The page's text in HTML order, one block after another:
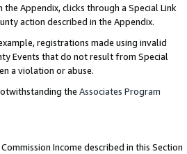
Appendix, clicks through a Special Link
action described in the Appendix.
registrations made using invalid
Events that do not result from Special
a violation or abuse.
the Associates Program
Income described in this Section